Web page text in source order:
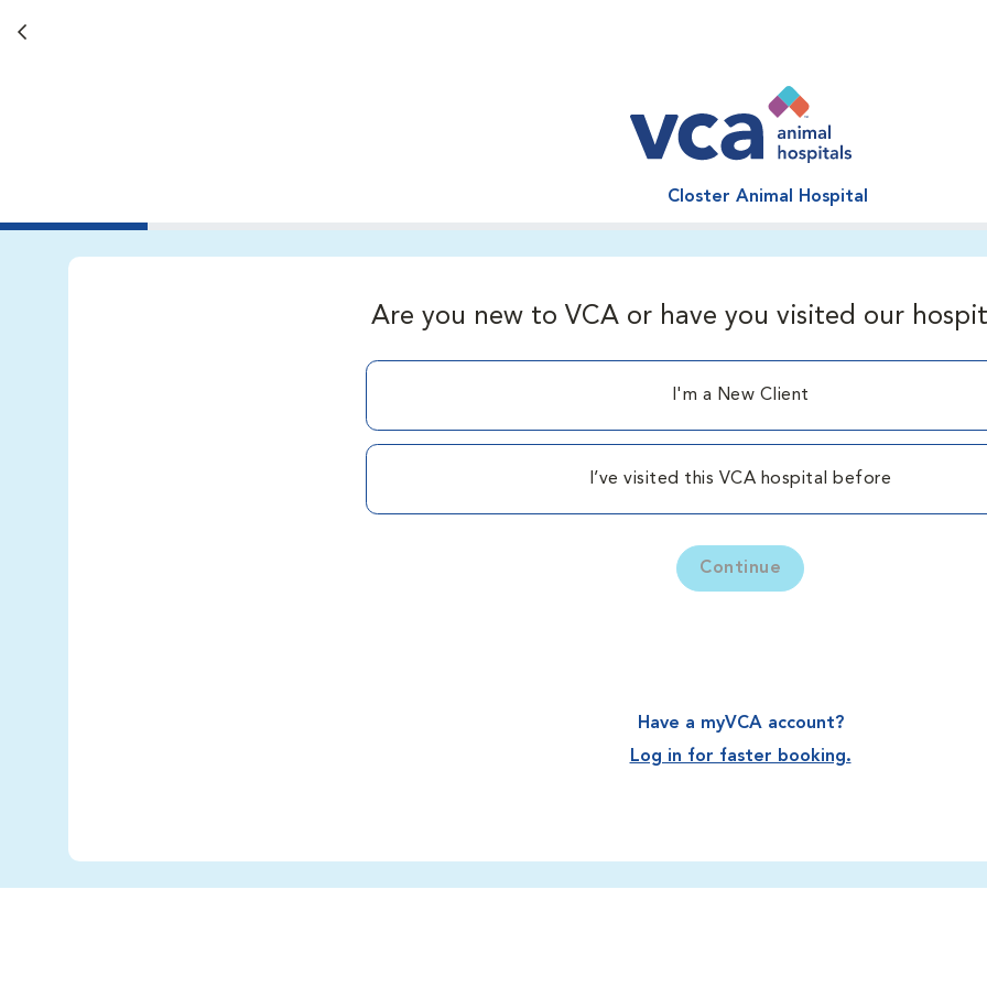
Back button
Closter Animal Hospital
Are you new to VCA or have you visited our
I'm a New Client
I’ve visited this VCA hospital before
Continue
Have a myVCA account?
Log in for faster booking.